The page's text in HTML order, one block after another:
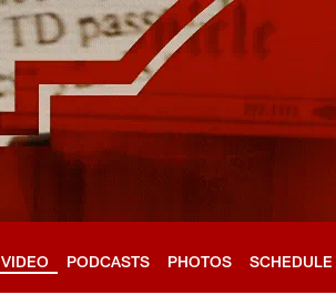
VIDEO PODCASTS PHOTOS SCHEDULE